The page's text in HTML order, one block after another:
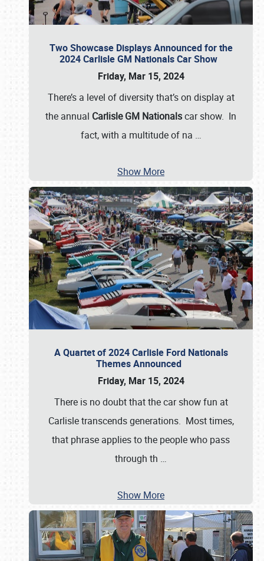
Two Showcase Displays Announced for the
2024 Carlisle GM Nationals Car Show
Friday, Mar 15, 2024
There’s a level of diversity that’s on display at
the annual Carlisle GM Nationalscar show. In
fact, with a multitude of na …
Show More
A Quartet of 2024 Carlisle Ford Nationals
Themes Announced
Friday, Mar 15, 2024
There is no doubt that the car show fun at
Carlisle transcends generations. Most times,
that phrase applies to the people who pass
through th …
Show More